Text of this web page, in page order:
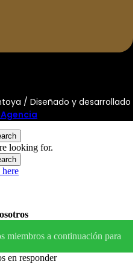
/ Diseñado y desarrollado
Agencia
looking for.
miembros a continuación para
en responder